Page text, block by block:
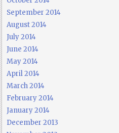
September 2014
August 2014
July 2014
June 2014
May 2014
April 2014
March 2014
February 2014
January 2014
December 2013